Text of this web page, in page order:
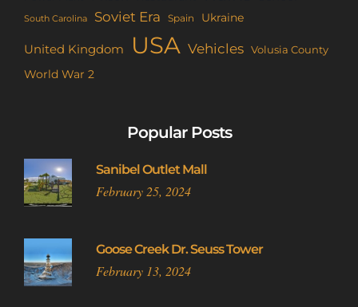
South Carolina Soviet Era Spain Ukraine
United Kingdom USA Vehicles Volusia County
World War 2
Popular Posts
Sanibel Outlet Mall
February 25, 2024
Goose Creek Dr. Seuss Tower
February 13, 2024